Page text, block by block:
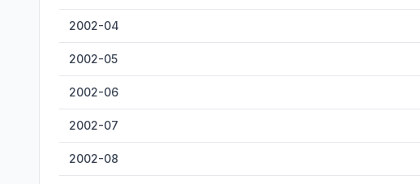
2002-04
2002-05
2002-06
2002-07
2002-08